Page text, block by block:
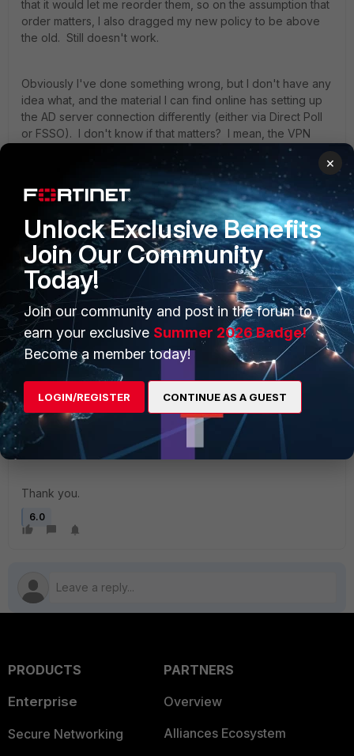
that it would let me reorder them, so on the assumption that
order matters, I also dragged my new policy to be above
the old. Still doesn't work.
Obviously I've done something wrong, but I don't have any
idea what, and the material I can find online has setting up
the AD server connection differently (either via Direct Poll
or FSSO). I don't know if that matters? I mean, the VPN
part seems to work just fine with the RADIUS server
connection. If you're in the VPN Users AD group, you can
connect. If you're not, you can't. (Though, as I'm getting
ready to post this and just double checking through
everything, I'm now seeing that he not only has a user
group of VPN Users on the firewall, but he also created a
user (non-group) VPN Users on the firewall??? So now I'm
not so sure....)
If there's someone who has the patience to work through
this with me, or if someone knows of a more detailed doc
that's closer to the situation I'm dealing with, it would be
appreciated.
I took some screenshots, but as this site is limiting me to 1
attachment max of 200 K, I've uploaded them to imgur.
[link]https://imgur.com/a/CQEftL0[/link]
Thank you.
6.0
PRODUCTS
Enterprise
Secure Networking
PARTNERS
Overview
Alliances Ecosystem
×
Unlock Exclusive Benefits
Join Our Community
Today!
Join our community and post in the forum to
earn your exclusive Summer 2026 Badge!
Become a member today!
LOGIN/REGISTER CONTINUE AS A GUEST